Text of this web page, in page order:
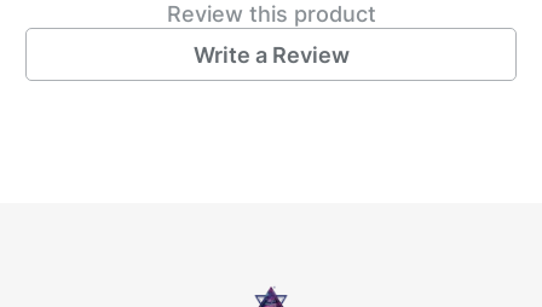
Review this product
Write a Review